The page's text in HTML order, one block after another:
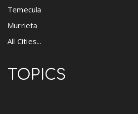
Temecula
Murrieta
All Cities...
TOPICS